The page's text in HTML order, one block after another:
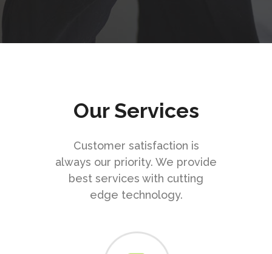
Our Services
Customer satisfaction is
always our priority. We provide
best services with cutting
edge technology.